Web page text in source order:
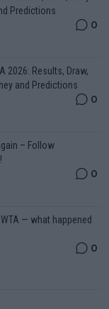
Predictions
0
2026: Results, Draw,
and Predictions
0
– Follow
0
— what happened
0